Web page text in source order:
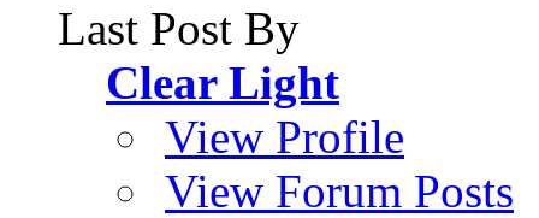
Last Post By
Clear Light
View Profile
View Forum Posts